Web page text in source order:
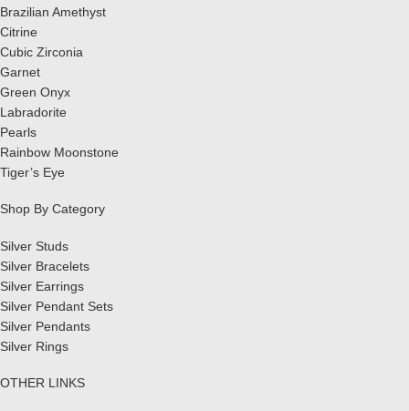
Brazilian Amethyst
Citrine
Cubic Zirconia
Garnet
Green Onyx
Labradorite
Pearls
Rainbow Moonstone
Tiger’s Eye
Shop By Category
Silver Studs
Silver Bracelets
Silver Earrings
Silver Pendant Sets
Silver Pendants
Silver Rings
OTHER LINKS